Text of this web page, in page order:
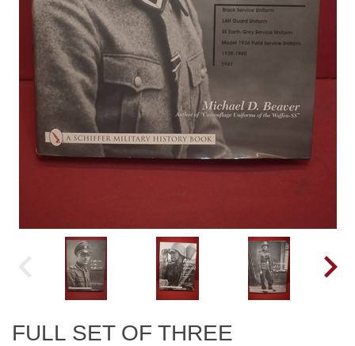
FULL SET OF THREE